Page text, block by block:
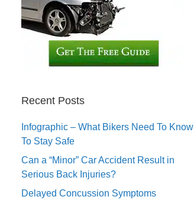
Recent Posts
Infographic – What Bikers Need To Know
To Stay Safe
Can a “Minor” Car Accident Result in
Serious Back Injuries?
Delayed Concussion Symptoms